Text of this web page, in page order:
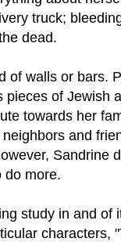
truck;
dead.
of walls or bars.
pieces of Jewish
towards her
and
Sandrine
do more.
study in and of
characters,